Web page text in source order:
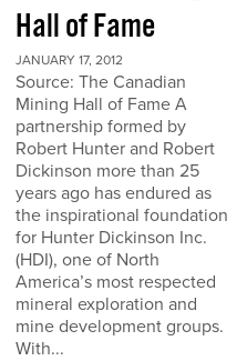
Hall of Fame
JANUARY 17, 2012
Source: The Canadian
Mining Hall of Fame A
partnership formed by
Robert Hunter and Robert
Dickinson more than 25
years ago has endured as
the inspirational foundation
for Hunter Dickinson Inc.
(HDI), one of North
America’s most respected
mineral exploration and
mine development groups.
With...